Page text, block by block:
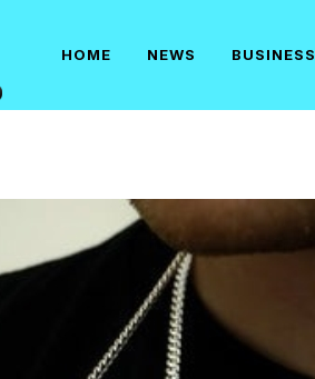
HOME NEWS BUSINESS